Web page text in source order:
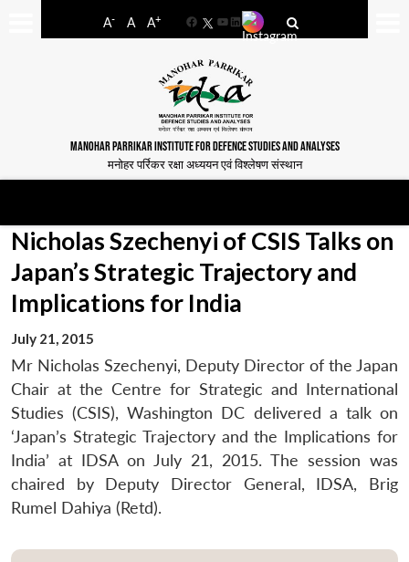
A- A A+
FacebookYouTube
LinkedIn
MANOHAR PARRIKAR INSTITUTE FOR DEFENCE STUDIES AND ANALYSES
मनोहर पर्रिकर रक्षा अध्ययन एवं विश्लेषण संस्थान
Nicholas Szechenyi of CSIS Talks on
Japan’s Strategic Trajectory and
Implications for India
July 21, 2015
Mr Nicholas Szechenyi, Deputy Director of the Japan
Chair at the Centre for Strategic and International
Studies (CSIS), Washington DC delivered a talk on
‘Japan’s Strategic Trajectory and the Implications for
India’ at IDSA on July 21, 2015. The session was
chaired by Deputy Director General, IDSA, Brig
Rumel Dahiya (Retd).